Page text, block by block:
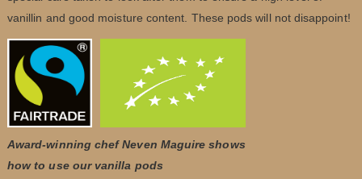
vanillin and good moisture content. These pods will not disappoint!
Award-winning chef Neven Maguire shows
how to use our vanilla pods